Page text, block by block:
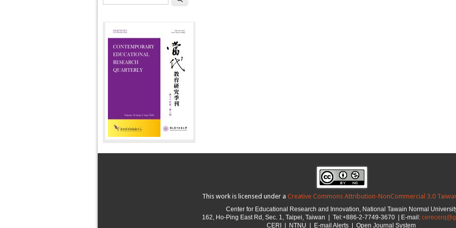
This work is licensed under a Creative Commons Attribution-NonCommercial 3.0
Center for Educational Research and Innovation, National Tawain Normal
162, Ho-Ping East Rd, Sec. 1, Taipei, Taiwan | Tel:+886-2-7749-3670 | E-mail:
CERI | NTNU | E-mail Alerts | Open Journal System